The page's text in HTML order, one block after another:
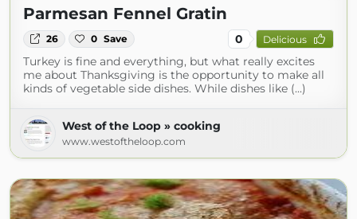
Parmesan Fennel Gratin
26 0 Save 0 Delicious
Turkey is fine and everything, but what really excites
me about Thanksgiving is the opportunity to make all
kinds of vegetable side dishes. While dishes like (...)
West of the Loop » cooking
www.westoftheloop.com